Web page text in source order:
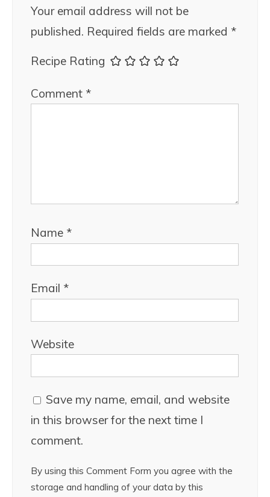
Your email address will not be
published. Required fields are marked *
Recipe Rating
Comment *
Name *
Email *
Website
Save my name, email, and website
in this browser for the next time I
comment.
By using this Comment Form you agree with the
storage and handling of your data by this